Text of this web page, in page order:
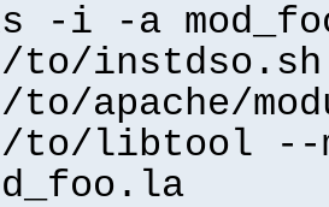
-i -a
to/instdso.sh
apache/
to/libtool --